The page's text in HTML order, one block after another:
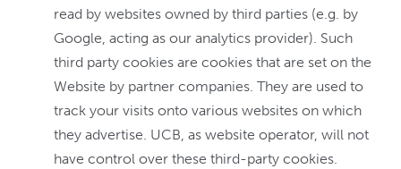
read by websites owned by third parties (e.g. by
Google, acting as our analytics provider). Such
third party cookies are cookies that are set on the
Website by partner companies. They are used to
track your visits onto various websites on which
they advertise. UCB, as website operator, will not
have control over these third-party cookies.